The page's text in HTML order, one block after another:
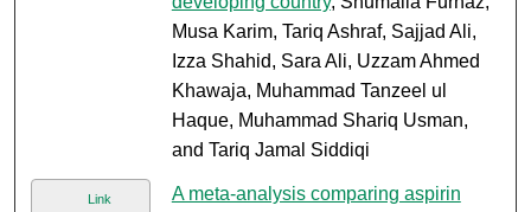
Musa Karim, Tariq Ashraf, Sajjad Ali,
Izza Shahid, Sara Ali, Uzzam Ahmed
Khawaja, Muhammad Tanzeel ul
Haque, Muhammad Shariq Usman,
and Tariq Jamal Siddiqi
Link
A meta-analysis comparing aspirin